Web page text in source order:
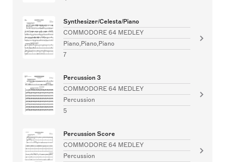
Synthesizer/Celesta/Piano
COMMODORE 64 MEDLEY
Piano,Piano,Piano
7
Percussion 3
COMMODORE 64 MEDLEY
Percussion
5
Percussion Score
COMMODORE 64 MEDLEY
Percussion